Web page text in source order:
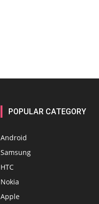
POPULAR CATEGORY
Android
Samsung
HTC
Nokia
Apple